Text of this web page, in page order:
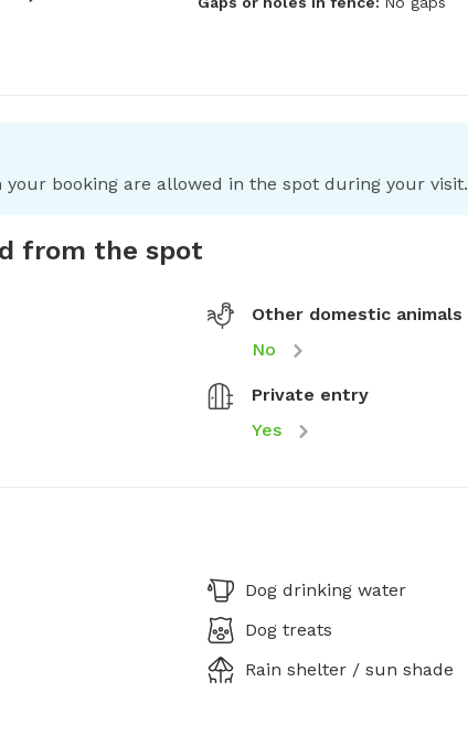
your booking are allowed in the spot during your visit.
from the spot
Other domestic animals
No
Private entry
Yes
Dog drinking water
Dog treats
Rain shelter / sun shade